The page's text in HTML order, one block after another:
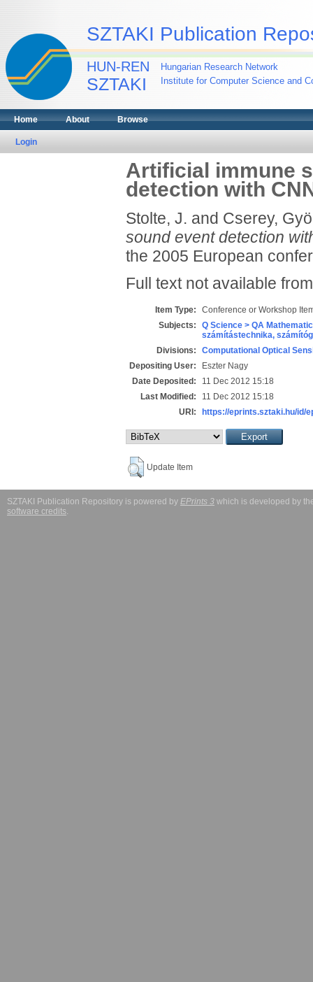
SZTAKI Publication
HUN-REN
SZTAKI
Hungarian Research Network
Institute for Computer Science and
Home About Browse
Login
Artificial immune
detection with
Stolte, J. and Cserey,
sound event detection
the 2005 European
Full text not available
Item Type:
Conference or Workshop
Subjects:
Q Science > QA
számítástechnika,
Divisions:
Computational Optical
Depositing User:
Eszter Nagy
Date Deposited:
11 Dec 2012 15:18
Last Modified:
11 Dec 2012 15:18
URI:
https://eprints.sztaki.hu/id/
Update Item
SZTAKI Publication Repository is powered by EPrints 3 which is developed by
software credits.